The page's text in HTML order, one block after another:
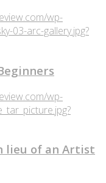
wp-
03-arc-gallery.jpg?
wp-
lieu of an Artist